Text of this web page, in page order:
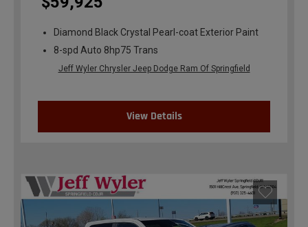
Diamond Black Crystal Pearl-coat Exterior Paint
8-spd Auto 8hp75 Trans
Jeff Wyler Chrysler Jeep Dodge Ram Of Springfield
View Details